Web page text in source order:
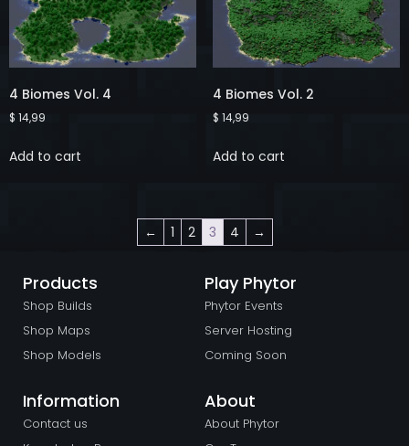
4 Biomes Vol. 4
$ 14,99
Add to cart
4 Biomes Vol. 2
$ 14,99
Add to cart
← 1 2 3 4 →
Products
Shop Builds
Shop Maps
Shop Models
Play Phytor
Phytor Events
Server Hosting
Coming Soon
Information
Contact us
About
About Phytor